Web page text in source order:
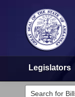
Legislators
Legislators